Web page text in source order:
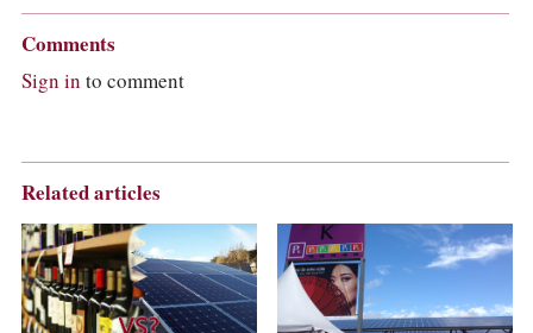
Comments
Sign in to comment
Related articles